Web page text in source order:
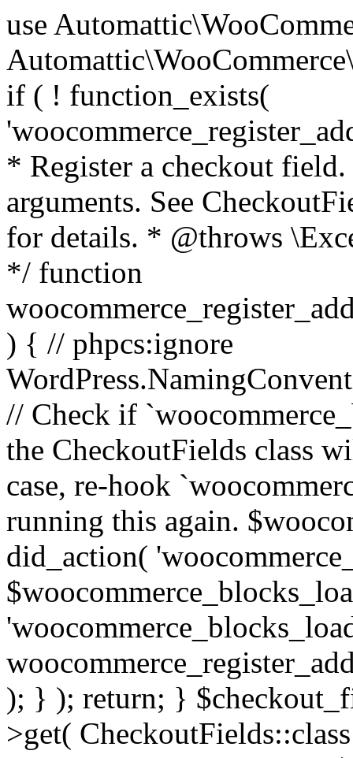
use Automattic\WooCommerce\Blocks\Package; use Automattic\WooCommerce\Blocks\Domain\Services\CheckoutFields; if ( ! function_exists( 'woocommerce_register_additional_checkout_field' ) ) { /** * Register a checkout field. * * @param array $options Field arguments. See CheckoutFields::register_checkout_field() for details. * @throws \Exception If field registration fails. */ function woocommerce_register_additional_checkout_field( $options ) { // phpcs:ignore WordPress.NamingConventions.ValidFunctionName.FunctionDoubleUnderscore,PHPCompatibility.FunctionNameRestrictions.ReservedFunctionNames.FunctionDoubleUnderscore // Check if `woocommerce_blocks_loaded` ran. If not then the CheckoutFields class will not be available yet. // In that case, re-hook `woocommerce_blocks_loaded` and try running this again. $woocommerce_blocks_loaded_ran = did_action( 'woocommerce_blocks_loaded' ); if ( ! $woocommerce_blocks_loaded_ran ) { add_action( 'woocommerce_blocks_loaded', function () use ( $options ) { woocommerce_register_additional_checkout_field( $options ); } ); return; } $checkout_fields = Package::container()->get( CheckoutFields::class ); $result = $checkout_fields->register_checkout_field( $options ); if ( is_wp_error( $result ) ) { throw new \Exception( esc_attr( $result->get_error_message() ) ); } } } if ( ! function_exists( '__experimental_woocommerce_blocks_register_checkout_field' ) ) { /** * Register a checkout field. * * @param array $options Field arguments. See CheckoutFields::register_checkout_field() for details. * @throws \Exception If field registration fails. * @deprecated 5.6.0 Use woocommerce_register_additional_checkout_field() instead. */ function __experimental_woocommerce_blocks_register_checkout_field( $options ) { // phpcs:ignore WordPress.NamingConventions.ValidFunctionName.FunctionDoubleUnderscore,PHPCompatibility.FunctionNameRestrictions.ReservedFunctionNames.FunctionDoubleUnderscore wc_deprecated_function( __FUNCTION__, '8.9.0', 'woocommerce_register_additional_checkout_field' ); woocommerce_register_additional_checkout_field( $options ); } } if ( ! function_exists( '__internal_woocommerce_blocks_deregister_checkout_field' ) ) { /** * Deregister a checkout field. * * @param string $field_id Field ID. * @throws \Exception If field deregistration fails. * @internal */ function __internal_woocommerce_blocks_deregister_checkout_field( $field_id ) { // phpcs:ignore WordPress.NamingConventions.ValidFunctionName.FunctionDoubleUnderscore,PHPCompatibility.FunctionNameRestrictions.ReservedFunctionNames.FunctionDoubleUnderscore $checkout_fields = Package::container()->get( CheckoutFields::class ); $result = $checkout_fields->deregister_checkout_field( $field_id ); if ( is_wp_error( $result ) ) { throw new \Exception( esc_attr( $result->get_error_message() ) ); } } } /** * WooCommerce Stock Functions * * Functions used to manage product stock levels. * * @package WooCommerce\Functions * @version 3.4.0 */ defined( 'ABSPATH' ) || exit; use Automattic\WooCommerce\Checkout\Helpers\ReserveStock; use Automattic\WooCommerce\Enums\ProductType; /** * Update a product's stock amount. * * Uses queries rather than update_post_meta so we can do this in one query (to avoid stock issues). * * @since 3.0.0 this supports set, increase and decrease. * * @param int|WC_Product $product Product ID or product instance. * @param int|null $stock_quantity Stock quantity. * @param string $operation Type of operation, allows 'set', 'increase' and 'decrease'. * @param bool $updating If true, the product object won't be saved here as it will be updated later. * @return bool|int|null */ function wc_update_product_stock( $product, $stock_quantity = null, $operation = 'set', $updating = false ) { if ( ! is_a( $product, 'WC_Product' ) ) { $product = wc_get_product( $product ); } if ( ! $product ) { return false; } if ( ! is_null( $stock_quantity ) && $product->managing_stock() ) { // Some products (variations) can have their stock managed by their parent. Get the correct object to be updated here. $product_id_with_stock = $product->get_stock_managed_by_id(); $product_with_stock = $product_id_with_stock !== $product->get_id() ? wc_get_product( $product_id_with_stock ) : $product; $data_store = WC_Data_Store::load( 'product' ); // Fire actions to let 3rd parties know the stock is about to be changed. if ( $product_with_stock->is_type( ProductType::VARIATION ) ) { // phpcs:disable WooCommerce.Commenting.CommentHooks.MissingSinceComment /** This action is documented in includes/data-stores/class-wc-product-data-store-cpt.php */ do_action( 'woocommerce_variation_before_set_stock', $product_with_stock ); } else { // phpcs:disable WooCommerce.Commenting.CommentHooks.MissingSinceComment /** This action is documented in includes/data-stores/class-wc-product-data-store-